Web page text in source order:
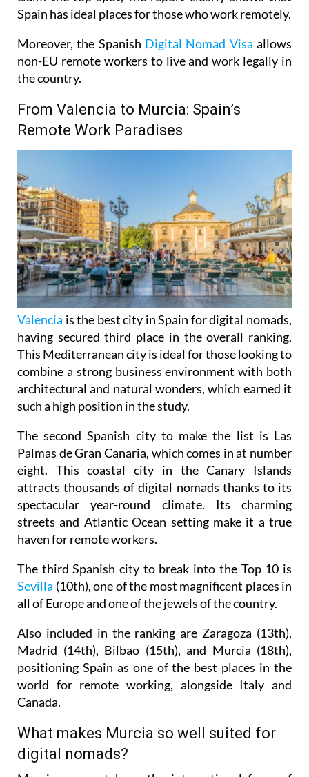
Spain has ideal places for those who work remotely.
Moreover, the Spanish Digital Nomad Visa allows
non-EU remote workers to live and work legally in
the country.
From Valencia to Murcia: Spain’s
Remote Work Paradises
Valencia is the best city in Spain for digital nomads,
having secured third place in the overall ranking.
This Mediterranean city is ideal for those looking to
combine a strong business environment with both
architectural and natural wonders, which earned it
such a high position in the study.
The second Spanish city to make the list is Las
Palmas de Gran Canaria, which comes in at number
eight. This coastal city in the Canary Islands
attracts thousands of digital nomads thanks to its
spectacular year-round climate. Its charming
streets and Atlantic Ocean setting make it a true
haven for remote workers.
The third Spanish city to break into the Top 10 is
Sevilla (10th), one of the most magnificent places in
all of Europe and one of the jewels of the country.
Also included in the ranking are Zaragoza (13th),
Madrid (14th), Bilbao (15th), and Murcia (18th),
positioning Spain as one of the best places in the
world for remote working, alongside Italy and
Canada.
What makes Murcia so well suited for
digital nomads?